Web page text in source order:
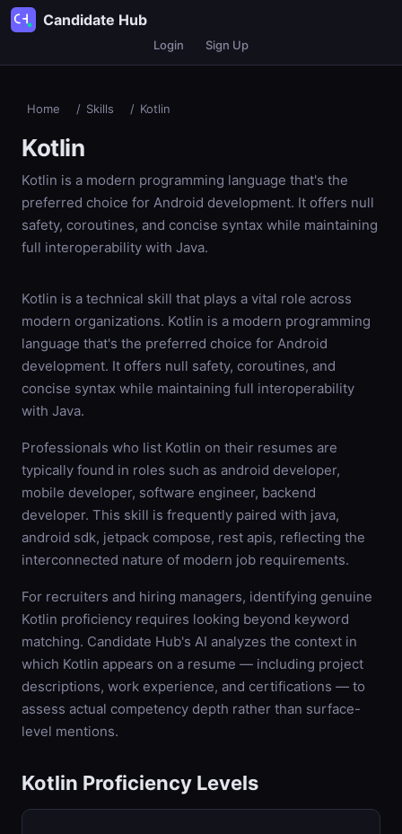
Candidate Hub
Login Sign Up
Home / Skills / Kotlin
Kotlin
Kotlin is a modern programming language that's the
preferred choice for Android development. It offers null
safety, coroutines, and concise syntax while maintaining
full interoperability with Java.
Kotlin is a technical skill that plays a vital role across
modern organizations. Kotlin is a modern programming
language that's the preferred choice for Android
development. It offers null safety, coroutines, and
concise syntax while maintaining full interoperability
with Java.
Professionals who list Kotlin on their resumes are
typically found in roles such as android developer,
mobile developer, software engineer, backend
developer. This skill is frequently paired with java,
android sdk, jetpack compose, rest apis, reflecting the
interconnected nature of modern job requirements.
For recruiters and hiring managers, identifying genuine
Kotlin proficiency requires looking beyond keyword
matching. Candidate Hub's AI analyzes the context in
which Kotlin appears on a resume — including project
descriptions, work experience, and certifications — to
assess actual competency depth rather than surface-
level mentions.
Kotlin Proficiency Levels